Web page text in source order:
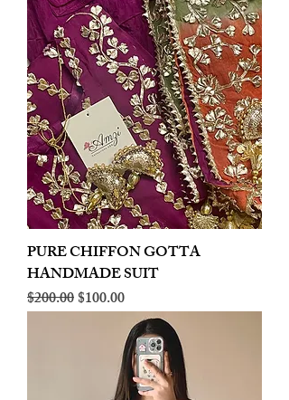
PURE CHIFFON GOTTA
HANDMADE SUIT
Regular Price
$200.00Sale Price
$100.00